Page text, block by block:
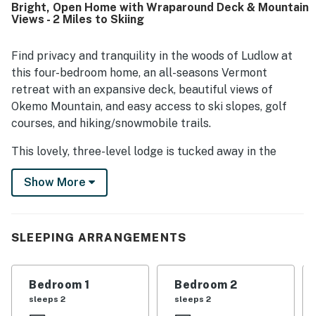
shopping, and the slopes. Guests also appreciated the
gorgeous mountain and woodland views, large windows,
was especially valued for being well equipped for cooking
and shared meals, and guests also enjoyed the terrace,
open floor plan, plentiful linens and firewood, reliable
heat, and hot water. Overall, South Hill Lodge is presented
as a lovely, private retreat that guests would gladly return
to and recommend.
Bright, Open Home with Wraparound Deck & Mountain
Views - 2 Miles to Skiing
Find privacy and tranquility in the woods of Ludlow at
this four-bedroom home, an all-seasons Vermont
retreat with an expansive deck, beautiful views of
Okemo Mountain, and easy access to ski slopes, golf
courses, and hiking/snowmobile trails.
This lovely, three-level lodge is tucked away in the
forest south of Ludlow, just one mile from the shops
and restaurants in the center of town. Spend the crisp
return each summer to tee off at the Okemo Valley
Plymouth State Park (eight miles north).
Your vacation begins as soon as you step inside, where
Show More
SLEEPING ARRANGEMENTS
Bedroom 1
sleeps 2
Bedroom 2
sleeps 2